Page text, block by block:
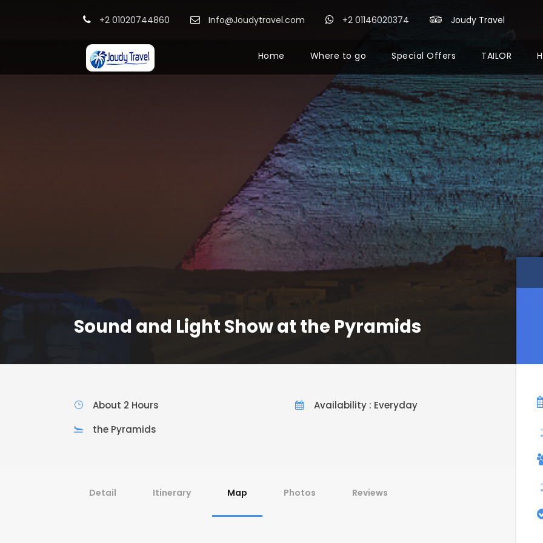
+2 01020744860 Info@Joudytravel.com +2 01146020374 Joudy Travel
Home Where to go Special Offers TAILOR
Sound and Light Show at the Pyramids
About 2 Hours
Availability : Everyday
the Pyramids
Detail Itinerary Map Photos Reviews